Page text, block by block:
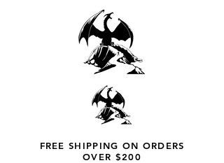
FREE SHIPPING ON ORDERS
OVER $200